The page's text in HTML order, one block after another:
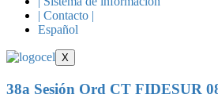
| Contacto |
Español
X
38a Sesión Ord CT FIDESUR